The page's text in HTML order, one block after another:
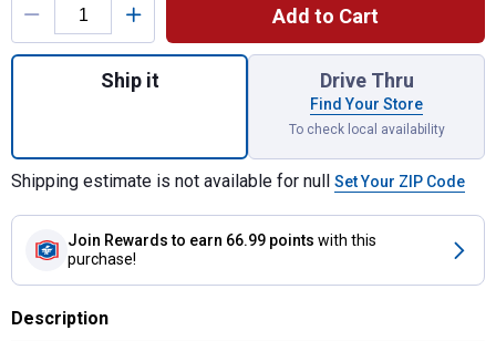
Add to Cart
Quantity: 1, Flexible Box Rail Hanger with
Ship it Drive Thru
Find Your Store
To check local availability
Shipping estimate is not available for null Set Your ZIP Code
Join Rewards to earn 66.99 points with this
purchase!
Description